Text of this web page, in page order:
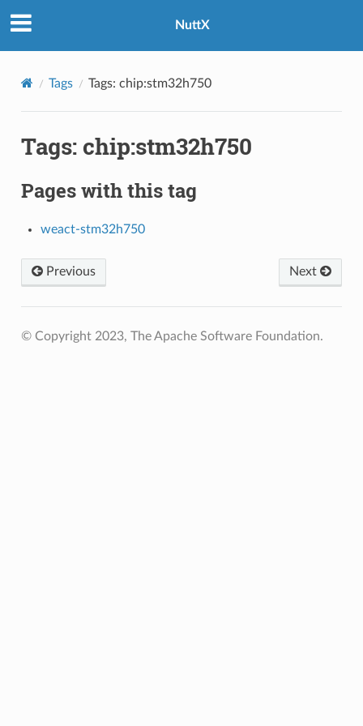
NuttX
Tags Tags: chip:stm32h750
Tags: chip:stm32h750
Pages with this tag
weact-stm32h750
Previous Next
© Copyright 2023, The Apache Software Foundation.